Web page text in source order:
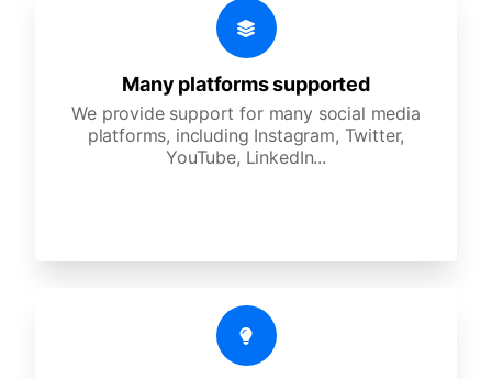
Many platforms supported
We provide support for many social media
platforms, including Instagram, Twitter,
YouTube, LinkedIn...